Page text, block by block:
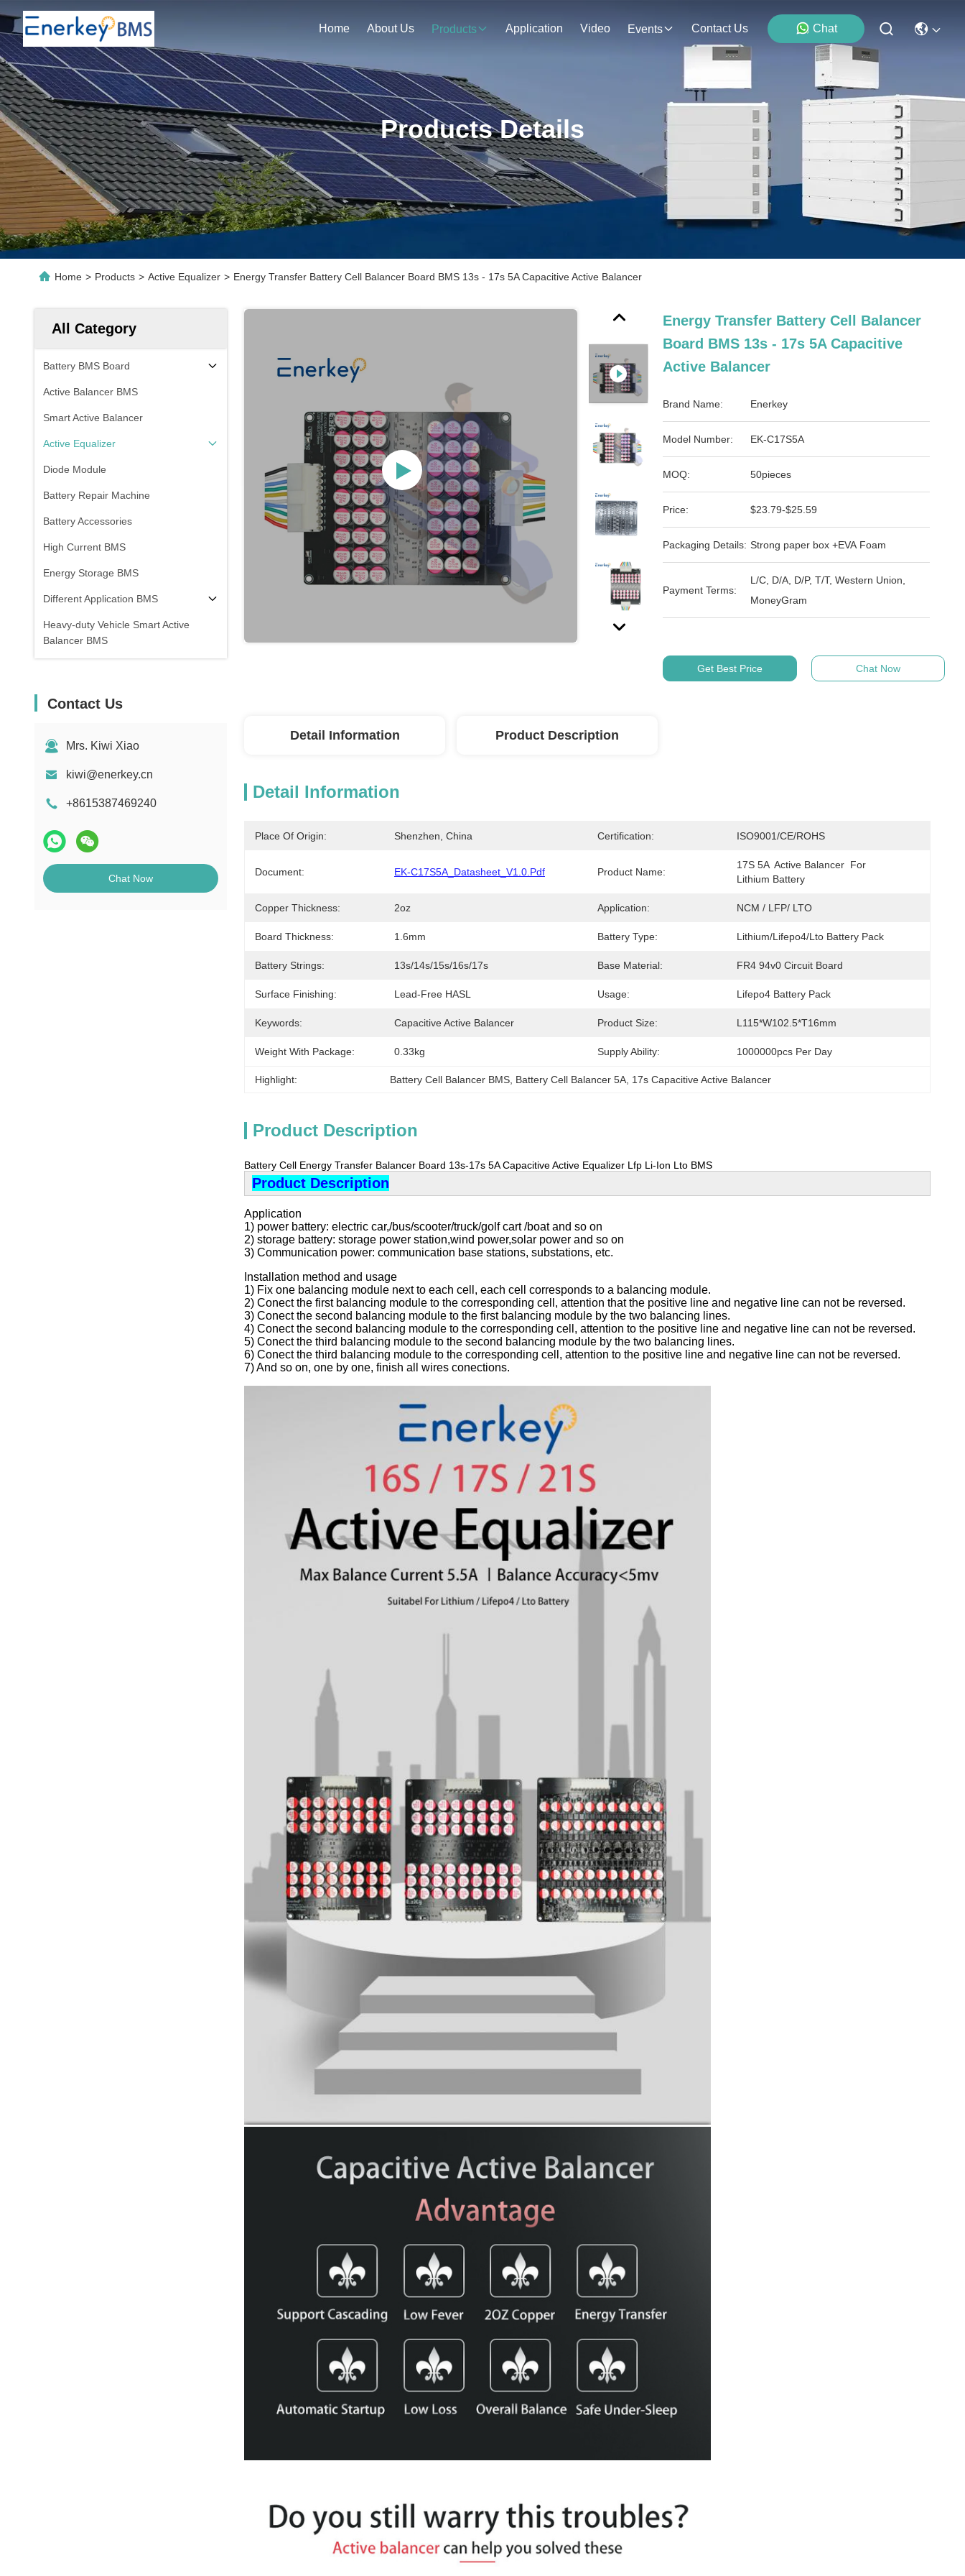
Home About Us Products Application Video Events Contact Us Chat
Products Details
Home > Products > Active Equalizer > Energy Transfer Battery Cell Balancer Board BMS 13s - 17s 5A Capacitive Active Balancer
All Category
Battery BMS Board
Active Balancer BMS
Smart Active Balancer
Active Equalizer
Diode Module
Battery Repair Machine
Battery Accessories
High Current BMS
Energy Storage BMS
Different Application BMS
Heavy-duty Vehicle Smart Active
Balancer BMS
Contact Us
Mrs. Kiwi Xiao
kiwi@enerkey.cn
+8615387469240
Chat Now
Energy Transfer Battery Cell Balancer
Board BMS 13s - 17s 5A Capacitive
Active Balancer
Brand Name: Enerkey
Model Number: EK-C17S5A
MOQ: 50pieces
Price: $23.79-$25.59
Packaging Details: Strong paper box +EVA Foam
Payment Terms:
L/C, D/A, D/P, T/T, Western Union,
MoneyGram
Get Best Price Chat Now
Detail Information Product Description
Detail Information
Place Of Origin: Shenzhen, China Certification: ISO9001/CE/ROHS
Document: EK-C17S5A_Datasheet_V1.0.pdf Product Name:
17S 5A  Active Balancer  For
Lithium Battery
Copper Thickness: 2oz Application: NCM / LFP/ LTO
Board Thickness: 1.6mm Battery Type: Lithium/Lifepo4/Lto Battery Pack
Battery Strings: 13s/14s/15s/16s/17s Base Material: FR4 94v0 Circuit Board
Surface Finishing: Lead-Free HASL Usage: Lifepo4 Battery Pack
Keywords: Capacitive Active Balancer Product Size: L115*W102.5*T16mm
Weight With Package: 0.33kg Supply Ability: 1000000pcs Per Day
Highlight: Battery Cell Balancer BMS Battery Cell Balancer 5A 17s Capacitive Active Balancer
Product Description
Battery Cell Energy Transfer Balancer Board 13s-17s 5A Capacitive Active Equalizer Lfp Li-Ion Lto BMS
Product Description
Application
1) power battery: electric car,/bus/scooter/truck/golf cart /boat and so on
2) storage battery: storage power station,wind power,solar power and so on
3) Communication power: communication base stations, substations, etc.
Installation method and usage
1) Fix one balancing module next to each cell, each cell corresponds to a balancing module.
2) Conect the first balancing module to the corresponding cell, attention that the positive line and negative line can not be reversed.
3) Conect the second balancing module to the first balancing module by the two balancing lines.
4) Conect the second balancing module to the corresponding cell, attention to the positive line and negative line can not be reversed.
5) Conect the third balancing module to the second balancing module by the two balancing lines.
6) Conect the third balancing module to the corresponding cell, attention to the positive line and negative line can not be reversed.
7) And so on, one by one, finish all wires conections.